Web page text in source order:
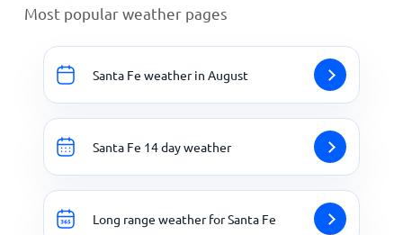
Most popular weather pages
Santa Fe weather in August
Santa Fe 14 day weather
Long range weather for Santa Fe